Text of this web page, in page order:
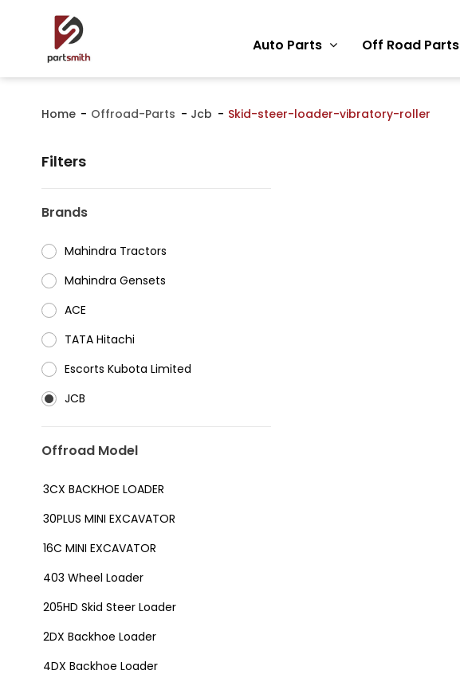
Auto Parts Off Road Parts
Home Offroad-Parts Jcb Skid-steer-loader-vibratory-roller
Filters
Brands
Mahindra Tractors
⁠Mahindra Gensets
ACE
⁠TATA Hitachi
⁠Escorts Kubota Limited
JCB
Offroad Model
3CX BACKHOE LOADER
30PLUS MINI EXCAVATOR
16C MINI EXCAVATOR
403 Wheel Loader
205HD Skid Steer Loader
2DX Backhoe Loader
4DX Backhoe Loader